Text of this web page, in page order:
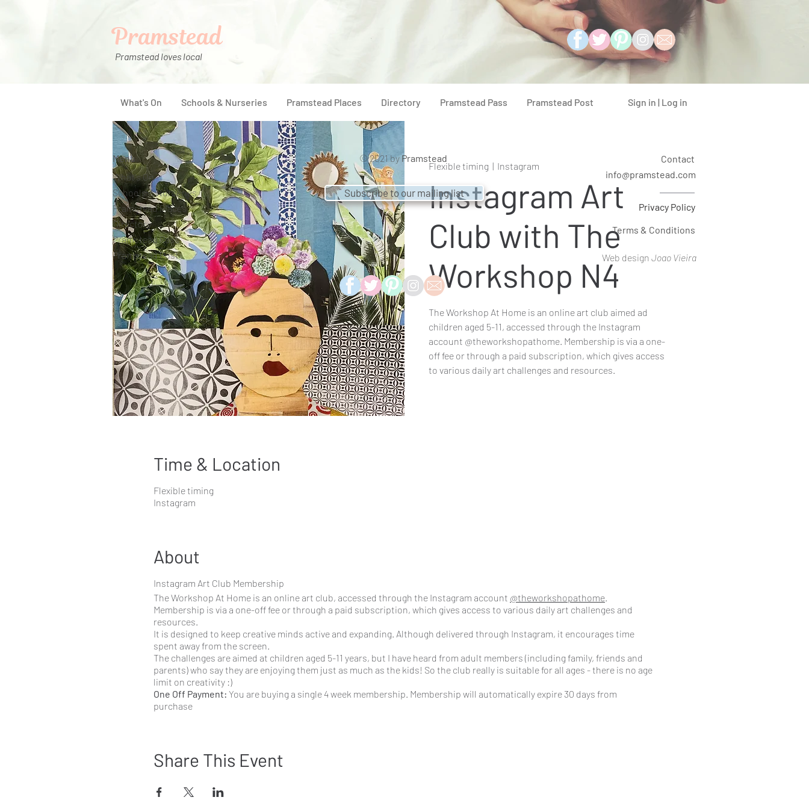
Pramstead loves local
Pramstead
What's On Schools & Nurseries Pramstead Places Directory Pramstead Pass Pramstead Post Sign in | Log in
Flexible timing
  |
Instagram
Instagram Art
Club with The
Workshop N4
The Workshop At Home is an online art club aimed ad
children aged 5-11, accessed through the Instagram
account @theworkshopathome. Membership is via a one-
off fee or through a paid subscription, which gives access
to various daily art challenges and resources.
Time & Location
Flexible timing
Instagram
About
Instagram Art Club Membership
The Workshop At Home is an online art club, accessed through the Instagram account @theworkshopathome.
Membership is via a one-off fee or through a paid subscription, which gives access to various daily art challenges and
resources.
It is designed to keep creative minds active and expanding. Although delivered through Instagram, it encourages time
spent away from the screen.
The challenges are aimed at children aged 5-11 years, but I have heard from adult members (including family, friends and
parents) who say they are enjoying them just as much as the kids! So the club really is suitable for all ages - there is no age
limit on creativity :)
One Off Payment: You are buying a single 4 week membership. Membership will automatically expire 30 days from
purchase
Every Monday I post a pre-recorded Art Challenge video tutorial for you to watch at your own leisure. A recent theme
combinations like complementary colours, cool colours and warm colours.
Share This Event
Menu
What's On
Schools & Nurseries
Pramstead Places
Directory
Pramstead Pass
Pramstead Post
© 2021 byPramstead
Contact
info@pramstead.com
Subscribe to our mailing list
Privacy Policy
Terms & Conditions
Web design Joao Vieira